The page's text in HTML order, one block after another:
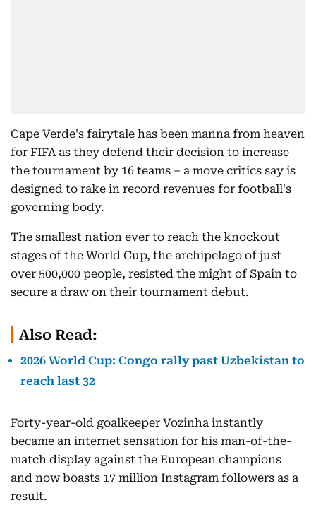
Cape Verde's fairytale has been manna from heaven
for FIFA as they defend their decision to increase
the tournament by 16 teams – a move critics say is
designed to rake in record revenues for football's
governing body.
The smallest nation ever to reach the knockout
stages of the World Cup, the archipelago of just
over 500,000 people, resisted the might of Spain to
secure a draw on their tournament debut.
Also Read:
2026 World Cup: Congo rally past Uzbekistan to
reach last 32
Forty-year-old goalkeeper Vozinha instantly
became an internet sensation for his man-of-the-
match display against the European champions
and now boasts 17 million Instagram followers as a
result.